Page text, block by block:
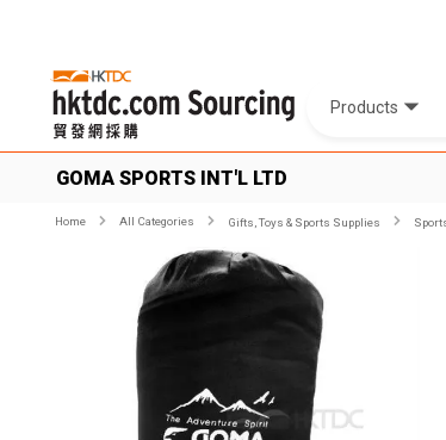
Products
GOMA SPORTS INT'L LTD
Home All Categories Gifts, Toys & Sports Supplies